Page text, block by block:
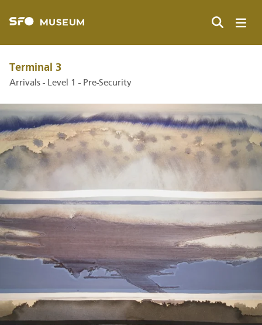
Terminal 3
Arrivals - Level 1 - Pre-Security